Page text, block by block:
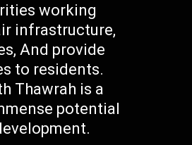
working
infrastructure,
And provide
to residents.
Thawrah is a
potential